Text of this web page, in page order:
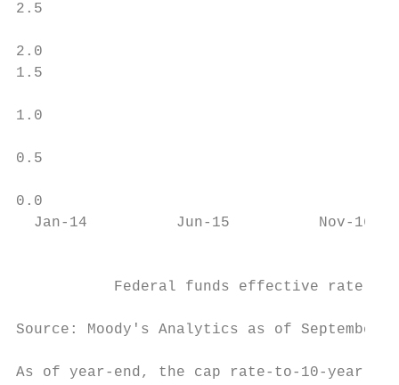
2.5
2.0
1.5
1.0
0.5
0.0
Jan-14          Jun-15          Nov-16
Federal funds effective rate
Source: Moody's Analytics as of September
As of year-end, the cap rate-to-10-year